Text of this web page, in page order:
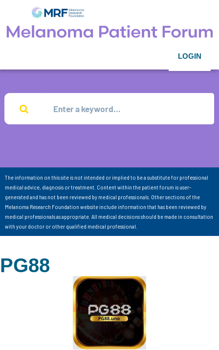
LOGIN
The information on this site is not intended or implied to be a substitute for professional
medical advice, diagnosis or treatment. Content within the patient forum is user-
generated and has not been reviewed by medical professionals. Other sections of the
Melanoma Research Foundation website include information that has been reviewed by
medical professionals as appropriate. All medical decisions should be made in consultation
with your doctor or other qualified medical professional.
PG88